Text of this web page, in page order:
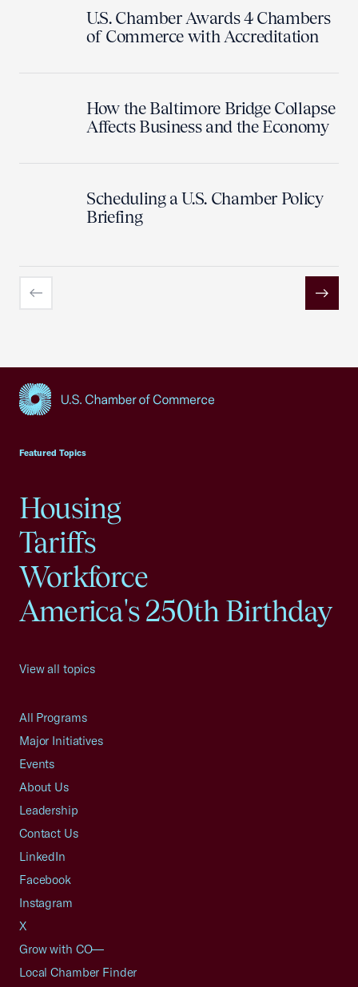
U.S. Chamber Awards 4 Chambers
of Commerce with Accreditation
How the Baltimore Bridge Collapse
Affects Business and the Economy
Scheduling a U.S. Chamber Policy
Briefing
Previous Next
Featured Topics
Housing
Tariffs
Workforce
America's 250th Birthday
View all topics
All Programs
Major Initiatives
Events
About Us
Leadership
Contact Us
LinkedIn
Facebook
Instagram
X
Grow with CO—
Local Chamber Finder